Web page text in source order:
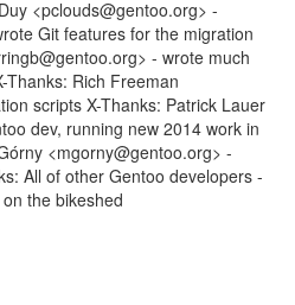
<pclouds@gentoo.org> -
Git features for the migration
- wrote much
Thanks: Rich Freeman
scripts X-Thanks: Patrick Lauer
dev, running new 2014 work in
<mgorny@gentoo.org> -
All of other Gentoo developers -
the bikeshed